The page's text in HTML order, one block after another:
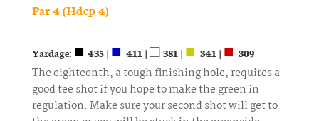
Par 4 (Hdcp 4)
Yardage: ■ 435 | ■ 411 | □ 381 | ■ 341 | ■ 309
The eighteenth, a tough finishing hole, requires a
good tee shot if you hope to make the green in
regulation. Make sure your second shot will get to